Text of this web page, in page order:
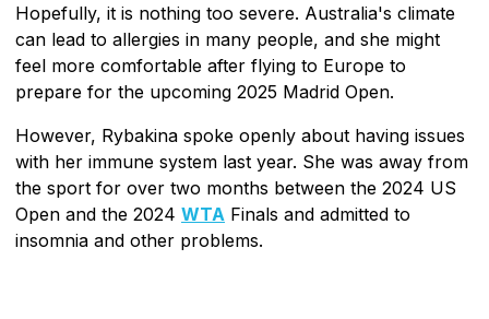
Hopefully, it is nothing too severe. Australia's climate
can lead to allergies in many people, and she might
feel more comfortable after flying to Europe to
prepare for the upcoming 2025 Madrid Open.
However, Rybakina spoke openly about having issues
with her immune system last year. She was away from
the sport for over two months between the 2024 US
Open and the 2024 WTA Finals and admitted to
insomnia and other problems.